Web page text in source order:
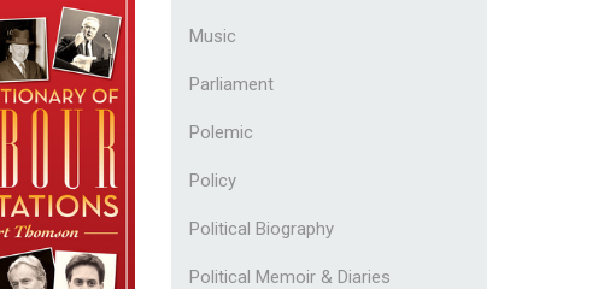
Music
Parliament
Polemic
Policy
Political Biography
Political Memoir & Diaries